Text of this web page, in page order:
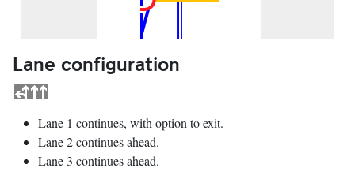
Lane configuration
Lane 1 continues, with option to exit.
Lane 2 continues ahead.
Lane 3 continues ahead.